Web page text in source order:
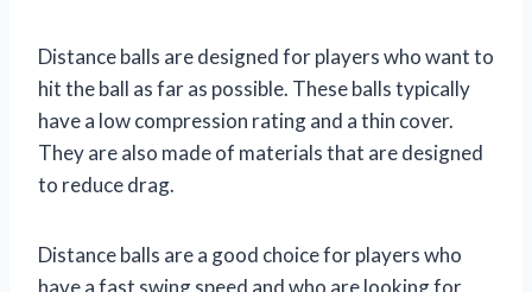
Distance balls are designed for players who want to
hit the ball as far as possible. These balls typically
have a low compression rating and a thin cover.
They are also made of materials that are designed
to reduce drag.
Distance balls are a good choice for players who
have a fast swing speed and who are looking for